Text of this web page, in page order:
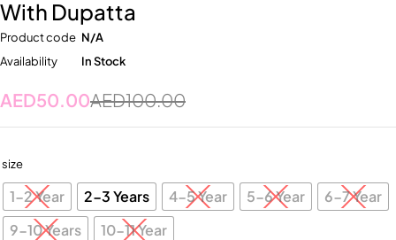
With Dupatta
Product code N/A
Availability
In Stock
AED100.00
AED50.00
size
1-2 Year 2-3 Years 4-5 Year 5-6 Year
6-7 Year
9-10 Years
10-11 Year